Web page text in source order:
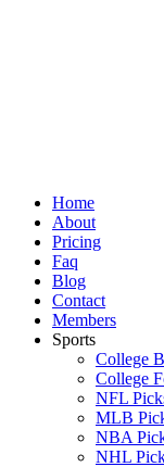
Home
About
Pricing
Faq
Blog
Contact
Members
Sports
College
College
NFL
MLB
NBA
NHL